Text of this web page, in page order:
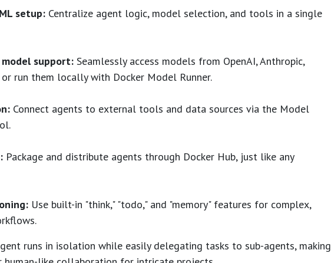
setup: Centralize agent logic, model selection, and tools in a single
support: Seamlessly access models from OpenAI, Anthropic,
or run them locally with Docker Model Runner.
Connect agents to external tools and data sources via the Model
Package and distribute agents through Docker Hub, just like any
Use built-in "think," "todo," and "memory" features for complex,
runs in isolation while easily delegating tasks to sub-agents, making